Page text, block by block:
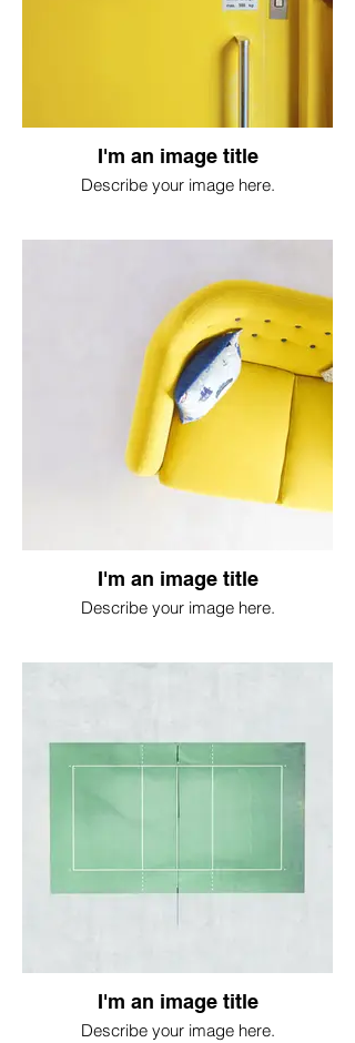
I'm an image title
Describe your image here.
I'm an image title
Describe your image here.
I'm an image title
Describe your image here.